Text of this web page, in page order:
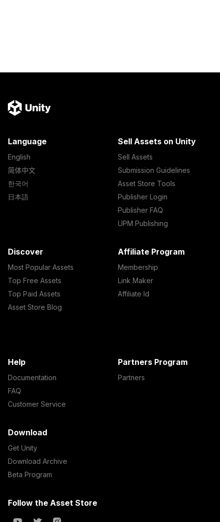
Language
English
简体中文
한국어
日本語
Sell Assets on Unity
Sell Assets
Submission Guidelines
Asset Store Tools
Publisher Login
Publisher FAQ
UPM Publishing
Discover
Most Popular Assets
Top Free Assets
Top Paid Assets
Asset Store Blog
Affiliate Program
Membership
Link Maker
Affiliate Id
Help
Documentation
FAQ
Customer Service
Partners Program
Partners
Download
Get Unity
Download Archive
Beta Program
Follow the Asset Store